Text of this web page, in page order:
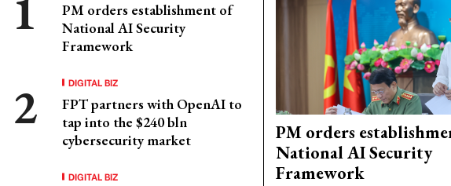
PM orders establishment of
National AI Security
Framework
DIGITAL BIZ
FPT partners with OpenAI to
tap into the $240 bln
cybersecurity market
DIGITAL BIZ
PM orders
National AI Security
Framework